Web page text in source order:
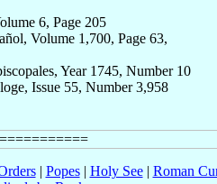
6, Page 205
Volume 1,700, Page 63,
Year 1745, Number 10
Issue 55, Number 3,958
| Popes| Holy See| Roman